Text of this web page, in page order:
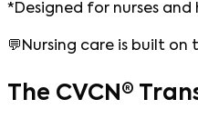
*Designed for nurses
💬 Nursing care is built
The CVCN®